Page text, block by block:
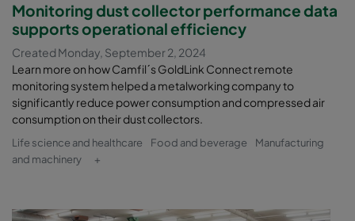
Monitoring dust collector performance data
supports operational efficiency
Created Monday, September 2, 2024
Learn more on how Camfil´s GoldLink Connect remote
monitoring system helped a metalworking company to
significantly reduce power consumption and compressed air
consumption on their dust collectors.
Life science and healthcare Food and beverage
Manufacturing
and machinery
+